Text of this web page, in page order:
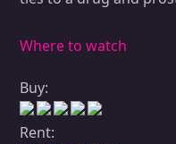
Where to watch
Buy:
Rent: